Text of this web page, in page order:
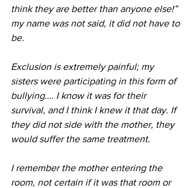
think they are better than anyone else!”
my name was not said, it did not have to
be.
Exclusion is extremely painful; my
sisters were participating in this form of
bullying…. I know it was for their
survival, and I think I knew it that day. If
they did not side with the mother, they
would suffer the same treatment.
I remember the mother entering the
room, not certain if it was that room or